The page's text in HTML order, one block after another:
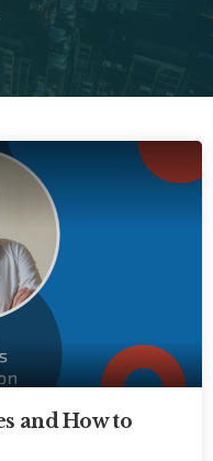
and How to